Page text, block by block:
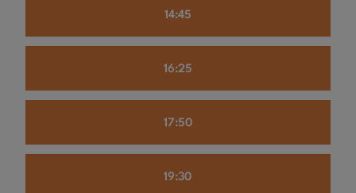
14:45
16:25
17:50
19:30